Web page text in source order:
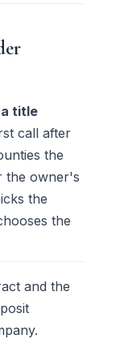
title
call after
the
the owner's
the
the
and the